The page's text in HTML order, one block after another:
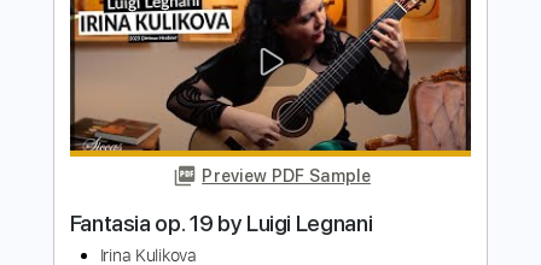
Nella Fantasia Gabriel's Oboe - E.
Morricone
PsiloPiano Transcribed by: Amymusic
Length FULL
Delivery Files